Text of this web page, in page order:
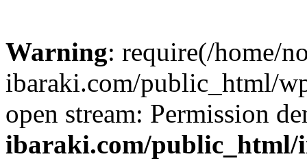
Warning: require(/home/
ibaraki.com/public_html/
open stream: Permission
ibaraki.com/public_html/